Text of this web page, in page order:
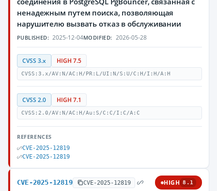
ненадежным путем поиска, позволяющая
нарушителю вызвать отказ в обслуживании
PUBLISHED: 2025-12-04MODIFIED: 2026-05-28
CVSS 3.x HIGH 7.5
CVSS:3.x/AV:N/AC:H/PR:L/UI:N/S:U/C:H/I:H/A:H
CVSS 2.0 HIGH 7.1
CVSS:2.0/AV:N/AC:H/Au:S/C:C/I:C/A:C
REFERENCES
CVE-2025-12819
CVE-2025-12819
CVE-2025-12819 CVE-2025-12819 HIGH 8.1